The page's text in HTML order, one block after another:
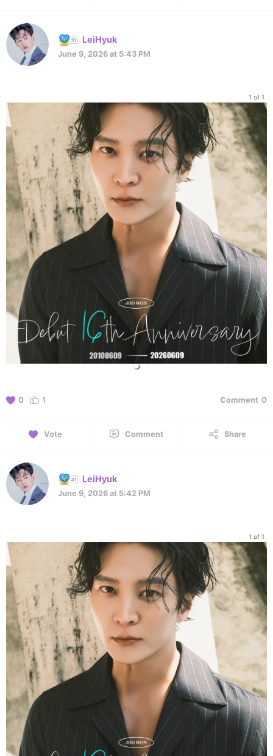
LeiHyuk
June 9, 2026 at 5:43 PM
1 of 1
0 1 Comment 0
Vote Comment Share
LeiHyuk
June 9, 2026 at 5:42 PM
1 of 1